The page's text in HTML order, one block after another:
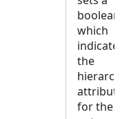
boolean
which
the
for the